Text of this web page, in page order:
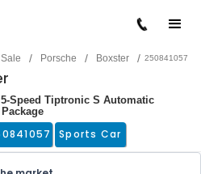
/ Porsche / Boxster / 250841057
Speed Tiptronic S Automatic
Sports Car